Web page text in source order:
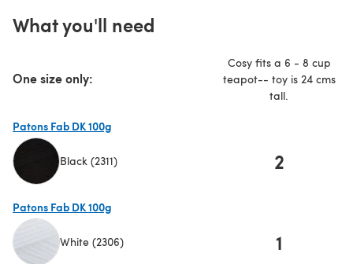
What you'll need
One size only:
Cosy fits a 6 - 8 cup
teapot-- toy is 24 cms
tall.
Patons Fab DK 100g
Black (2311) 2
Patons Fab DK 100g
White (2306) 1